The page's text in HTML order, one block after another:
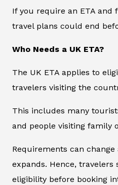
If you require an ETA and
travel plans could end
Who Needs a UK ETA?
The UK ETA applies to
travelers visiting the
This includes many
and people visiting family
Requirements can
expands. Hence, travelers
eligibility before booking